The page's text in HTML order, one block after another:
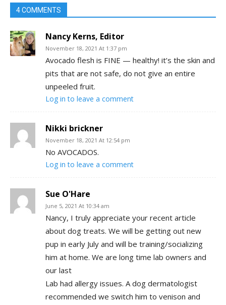
4 COMMENTS
Nancy Kerns, Editor
November 18, 2021 At 1:37 pm
Avocado flesh is FINE — healthy! it’s the skin and
pits that are not safe, do not give an entire
unpeeled fruit.
Log in to leave a comment
Nikki brickner
November 18, 2021 At 12:54 pm
No AVOCADOS.
Log in to leave a comment
Sue O'Hare
June 5, 2021 At 10:34 am
Nancy, I truly appreciate your recent article
about dog treats. We will be getting out new
pup in early July and will be training/socializing
him at home. We are long time lab owners and
our last
Lab had allergy issues. A dog dermatologist
recommended we switch him to venison and